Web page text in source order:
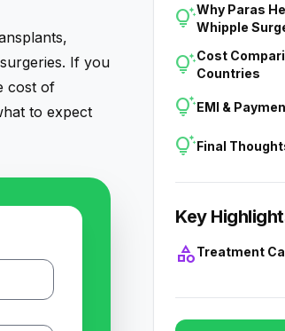
If you
cost of
to expect
tips_and_updatesWhy Paras
Whipple
tips_and_updatesCost
Countries
tips_and_updatesEMI &
tips_and_updatesFinal
Key
categoryTreatment